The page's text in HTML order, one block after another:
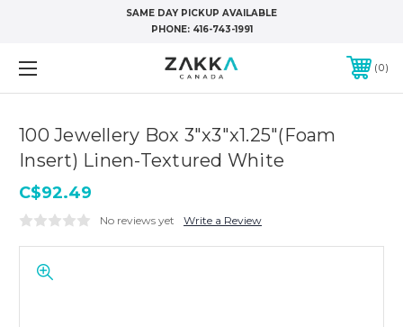
SAME DAY PICKUP AVAILABLE
PHONE: 416-743-1991
0
100 Jewellery Box 3"x3"x1.25"(Foam
Insert) Linen-Textured White
C$92.49
No reviews yet Write a Review